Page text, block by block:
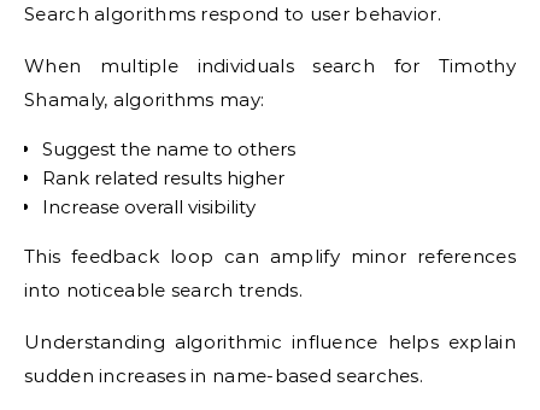
Search algorithms respond to user behavior.
When multiple individuals search for Timothy
Shamaly, algorithms may:
Suggest the name to others
Rank related results higher
Increase overall visibility
This feedback loop can amplify minor references
into noticeable search trends.
Understanding algorithmic influence helps explain
sudden increases in name-based searches.